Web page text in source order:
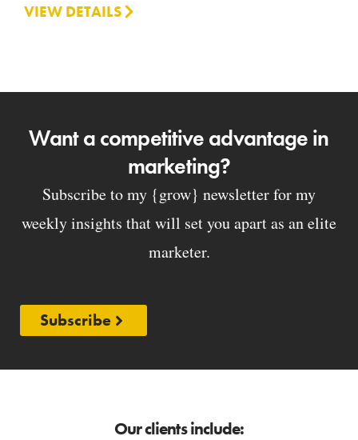
VIEW DETAILS
Want a competitive advantage in
marketing?
Subscribe to my {grow} newsletter for my
weekly insights that will set you apart as an elite
marketer.
Subscribe
Our clients include: